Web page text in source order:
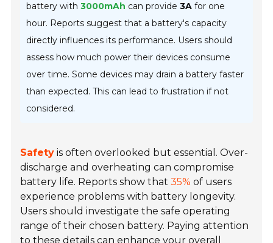
battery with3000mAh can provide3A for one
hour. Reports suggest that a battery's capacity
directly influences its performance. Users should
assess how much power their devices consume
over time. Some devices may drain a battery faster
than expected. This can lead to frustration if not
considered.
Safety is often overlooked but essential. Over-
discharge and overheating can compromise
battery life. Reports show that35% of users
experience problems with battery longevity.
Users should investigate the safe operating
range of their chosen battery. Paying attention
to these details can enhance your overall